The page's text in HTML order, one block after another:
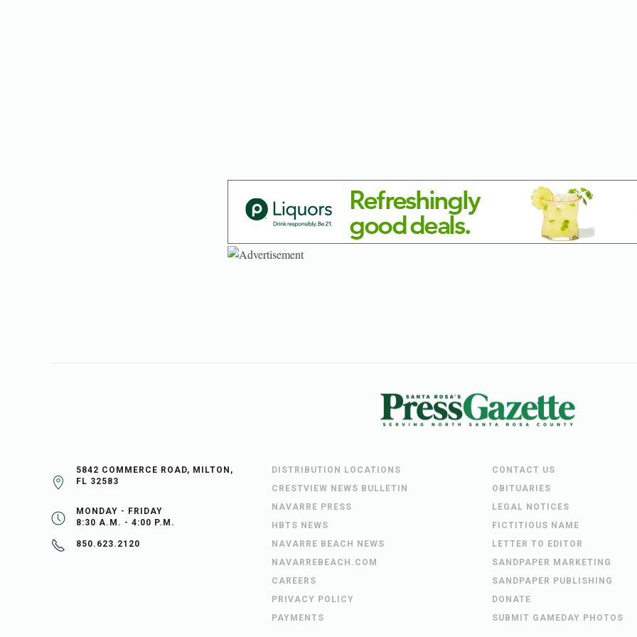
5842 COMMERCE ROAD, MILTON,
FL 32583
MONDAY - FRIDAY
8:30 A.M. - 4:00 P.M.
850.623.2120
DISTRIBUTION LOCATIONS
CRESTVIEW NEWS BULLETIN
NAVARRE PRESS
HBTS NEWS
NAVARRE BEACH NEWS
NAVARREBEACH.COM
CAREERS
PRIVACY POLICY
PAYMENTS
CONTACT US
OBITUARIES
LEGAL NOTICES
FICTITIOUS NAME
LETTER TO EDITOR
SANDPAPER MARKETING
SANDPAPER PUBLISHING
DONATE
SUBMIT GAMEDAY PHOTOS